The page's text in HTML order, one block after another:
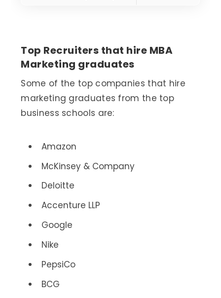
Top Recruiters that hire MBA
Marketing graduates
Some of the top companies that hire
marketing graduates from the top
business schools are:
Amazon
McKinsey & Company
Deloitte
Accenture LLP
Google
Nike
PepsiCo
BCG